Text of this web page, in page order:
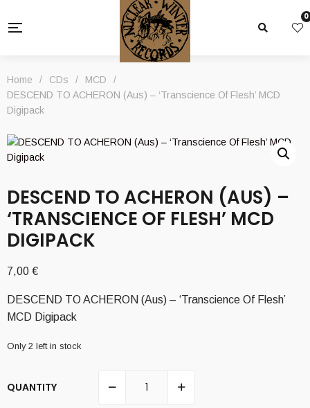
0
Home / CDs / MCD
/
DESCEND TO ACHERON (Aus) – ‘Transcience Of Flesh’ MCD
Digipack
DESCEND TO ACHERON (AUS) –
‘TRANSCIENCE OF FLESH’ MCD
DIGIPACK
7,00 €
DESCEND TO ACHERON (Aus) – ‘Transcience Of Flesh’
MCD Digipack
Only 2 left in stock
QUANTITY